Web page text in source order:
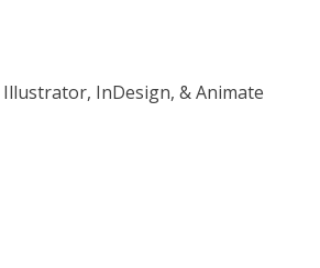
InDesign, & Animate